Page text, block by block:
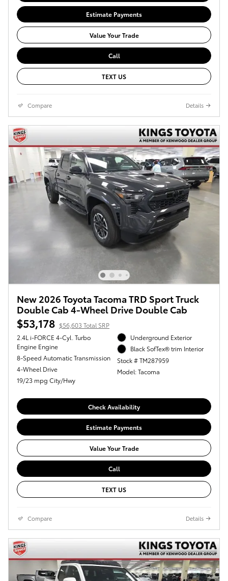
Estimate Payments
Value Your Trade
Call
TEXT US
Compare Details
New 2026 Toyota Tacoma TRD Sport Truck
Double Cab 4-Wheel Drive Double Cab
$53,178 $56,603 Total SRP
2.4L i-FORCE 4-Cyl. Turbo
Engine Engine
8-Speed Automatic Transmission
4-Wheel Drive
19/23 mpg City/Hwy
Underground Exterior
Black SofTex® trim Interior
Stock # TM287959
Model: Tacoma
Check Availability
Estimate Payments
Value Your Trade
Call
TEXT US
Compare Details